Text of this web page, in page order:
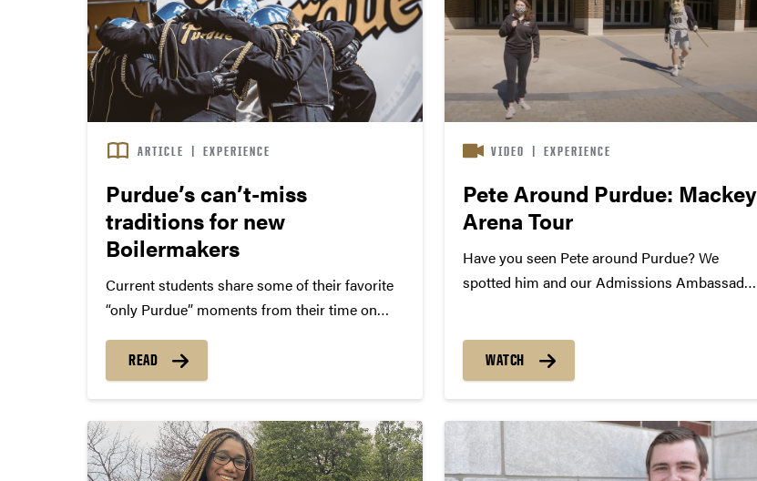
ARTICLE | EXPERIENCE
Purdue’s can’t-miss
traditions for new
Boilermakers
Current students share some of their favorite
“only Purdue” moments from their time on
Boilermaker traditions are timeless. We asked
current students to share their favorite Purdue
READ
VIDEO | EXPERIENCE
Pete Around Purdue: Mackey
Arena Tour
Have you seen Pete around Purdue? We
spotted him and our Admissions Ambassador
at the home of Boilermaker basketball?
Explore campus through our virtual tour....
WATCH